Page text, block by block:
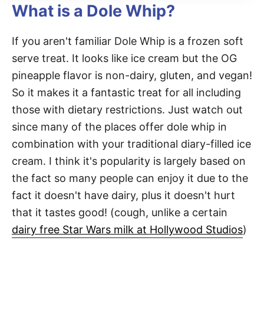
What is a Dole Whip?
If you aren't familiar Dole Whip is a frozen soft
serve treat. It looks like ice cream but the OG
pineapple flavor is non-dairy, gluten, and vegan!
So it makes it a fantastic treat for all including
those with dietary restrictions. Just watch out
since many of the places offer dole whip in
combination with your traditional diary-filled ice
cream. I think it's popularity is largely based on
the fact so many people can enjoy it due to the
fact it doesn't have dairy, plus it doesn't hurt
that it tastes good! (cough, unlike a certain
dairy free Star Wars milk at Hollywood Studios)